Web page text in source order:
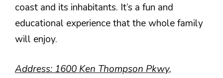
coast and its inhabitants. It’s a fun and
educational experience that the whole family
will enjoy.
Address: 1600 Ken Thompson Pkwy,